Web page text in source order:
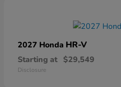
2027 Honda HR-V
Starting at $29,549
Disclosure